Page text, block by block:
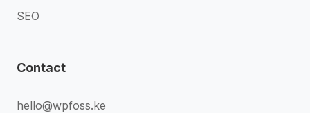
SEO
Contact
hello@wpfoss.ke